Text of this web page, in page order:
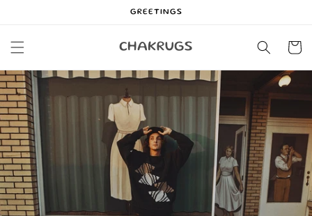
GREETINGS
CHAKRUGS Cart